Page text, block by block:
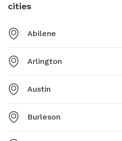
cities
Abilene
Arlington
Austin
Burleson